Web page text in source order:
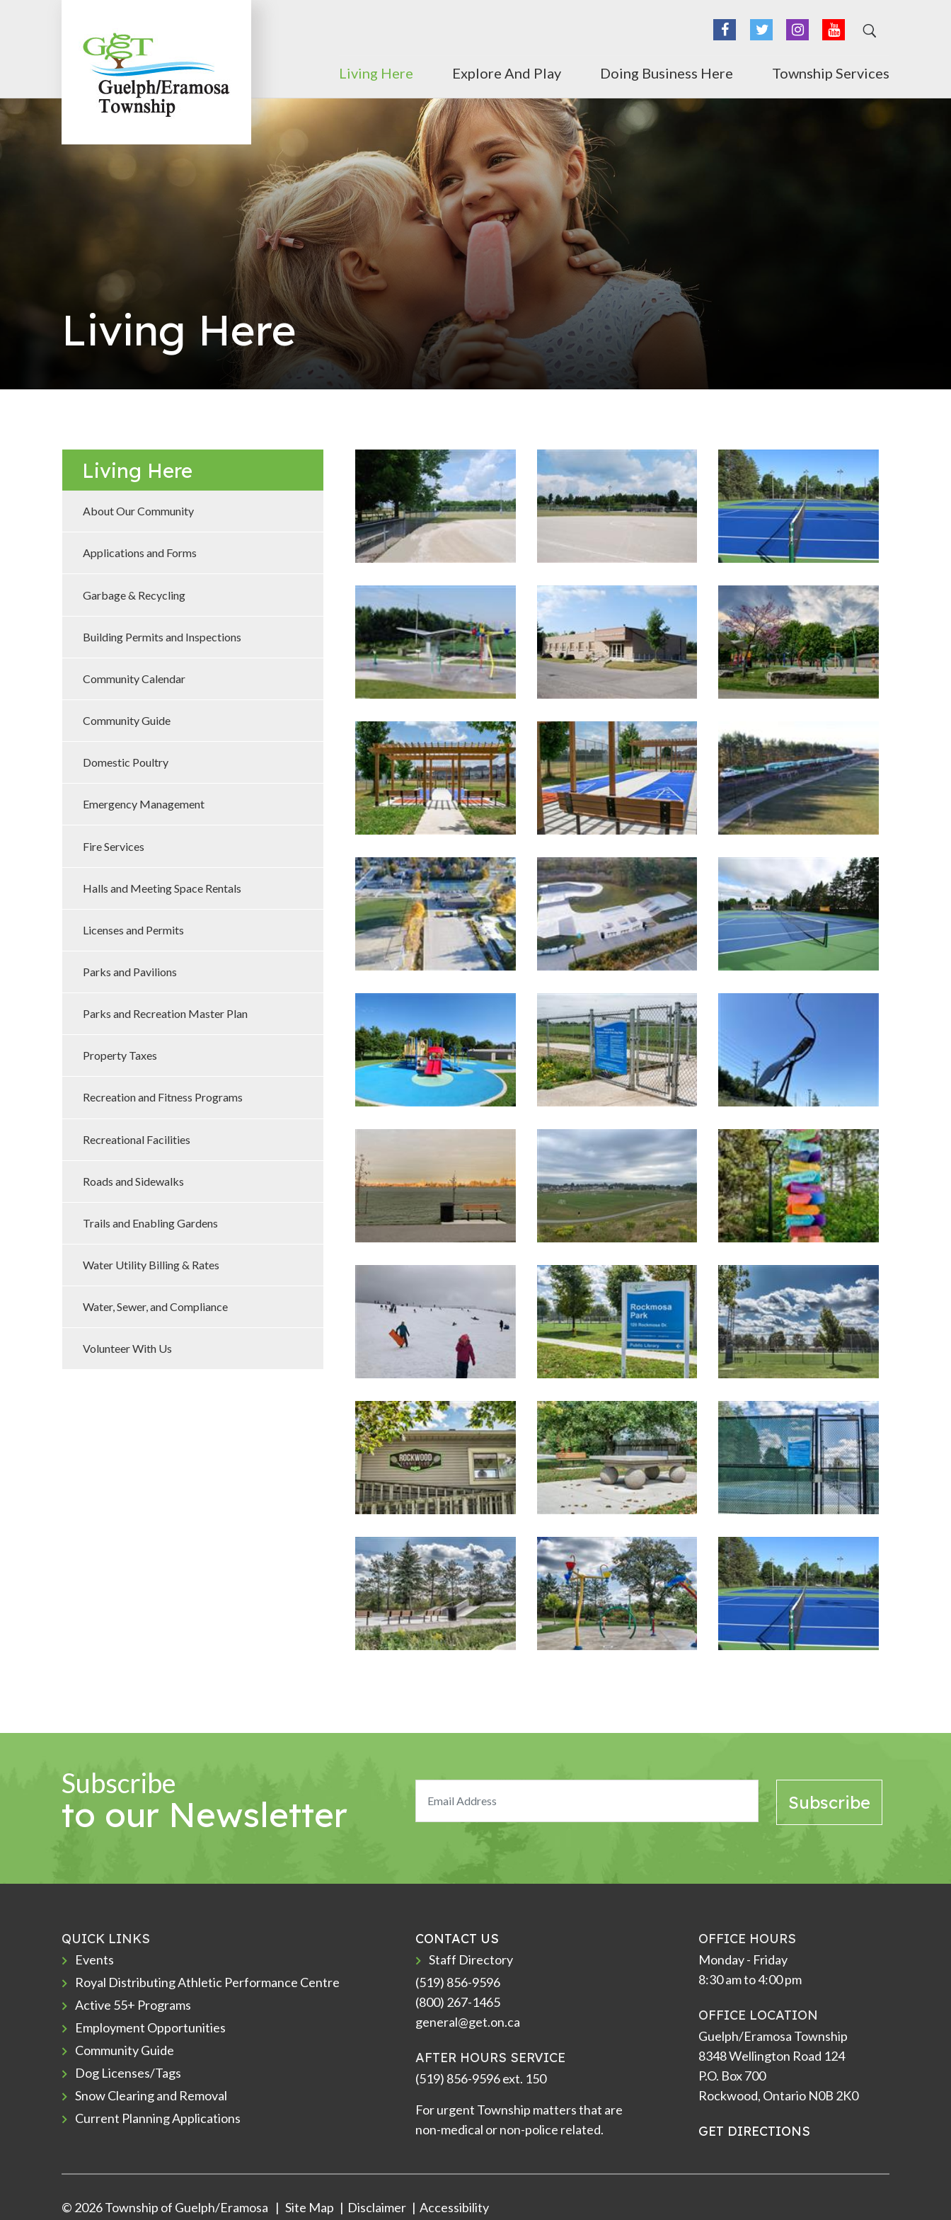
FacebookTwitter InstagramYouTube
Living Here Explore And Play Doing Business Here Township Services
Living Here
Living Here
About Our Community
Applications and Forms
Garbage & Recycling
Building Permits and Inspections
Community Calendar
Community Guide
Domestic Poultry
Emergency Management
Fire Services
Halls and Meeting Space Rentals
Licenses and Permits
Parks and Pavilions
Parks and Recreation Master Plan
Property Taxes
Recreation and Fitness Programs
Recreational Facilities
Roads and Sidewalks
Trails and Enabling Gardens
Water Utility Billing & Rates
Water, Sewer, and Compliance
Volunteer With Us
Subscribe
to our Newsletter
QUICK LINKS
Events
Royal Distributing Athletic Performance Centre
Active 55+ Programs
Employment Opportunities
Community Guide
Dog Licenses/Tags
Snow Clearing and Removal
Current Planning Applications
CONTACT US
Staff Directory
(519) 856-9596
(800) 267-1465
general@get.on.ca
AFTER HOURS SERVICE
(519) 856-9596 ext. 150
For urgent Township matters that are
non-medical or non-police related.
OFFICE HOURS
Monday - Friday
8:30 am to 4:00 pm
OFFICE LOCATION
Guelph/Eramosa Township
8348 Wellington Road 124
P.O. Box 700
Rockwood, Ontario N0B 2K0
GET DIRECTIONS
© 2026 Township of Guelph/Eramosa Site Map Disclaimer Accessibility